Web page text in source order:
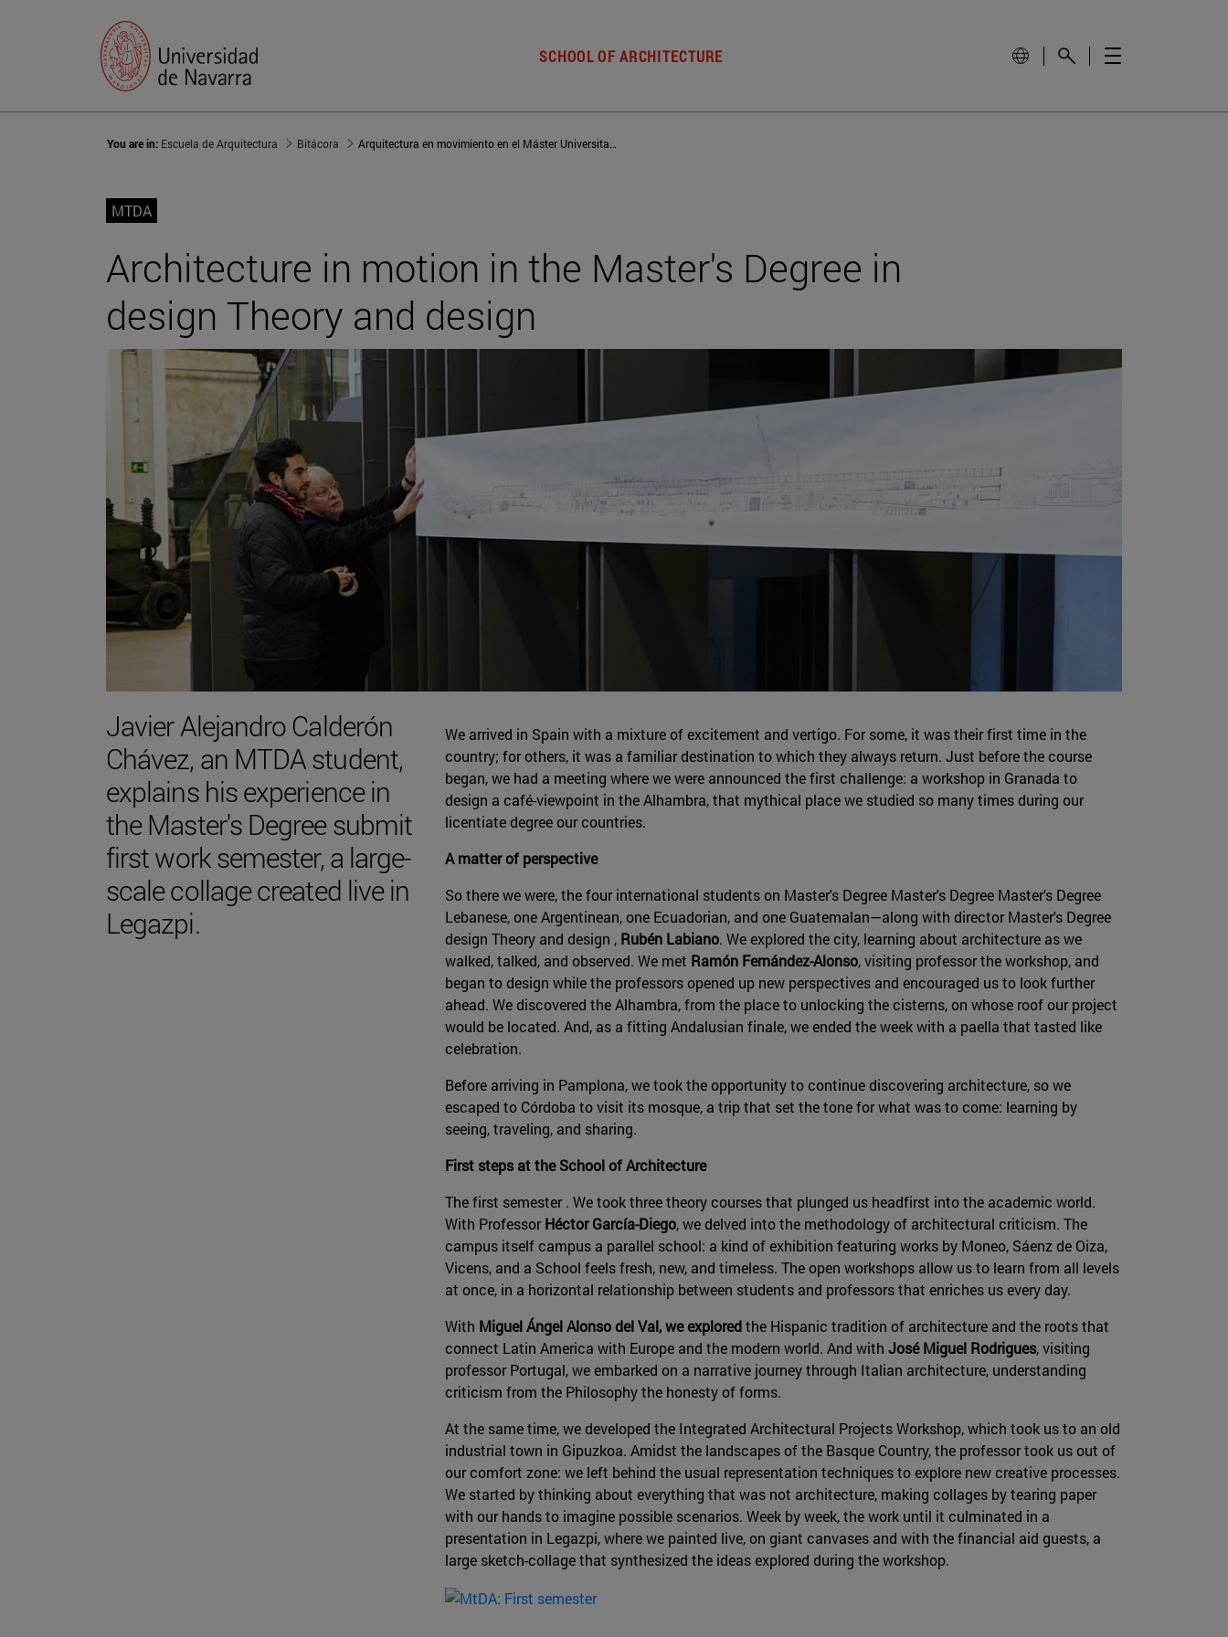
SCHOOL OF ARCHITECTURE
You are in: Escuela de Arquitectura Bitácora Arquitectura en movimiento en el Máster Universitario en Teoría y Diseño Arquitectónico
MTDA
Architecture in motion in the Master's Degree in
design Theory and design
Javier Alejandro Calderón
Chávez, an MTDA student,
explains his experience in
the Master's Degree submit
first work semester, a large-
scale collage created live in
Legazpi.
We arrived in Spain with a mixture of excitement and vertigo. For some, it was their first time in the
country; for others, it was a familiar destination to which they always return. Just before the course
began, we had a meeting where we were announced the first challenge: a workshop in Granada to
design a café-viewpoint in the Alhambra, that mythical place we studied so many times during our
licentiate degree our countries.
A matter of perspective
So there we were, the four international students on Master's Degree Master's Degree Master's Degree
Lebanese, one Argentinean, one Ecuadorian, and one Guatemalan—along with director Master's Degree
design Theory and design , Rubén Labiano. We explored the city, learning about architecture as we
walked, talked, and observed. We met Ramón Fernández-Alonso, visiting professor the workshop, and
began to design while the professors opened up new perspectives and encouraged us to look further
ahead. We discovered the Alhambra, from the place to unlocking the cisterns, on whose roof our project
would be located. And, as a fitting Andalusian finale, we ended the week with a paella that tasted like
celebration.
Before arriving in Pamplona, we took the opportunity to continue discovering architecture, so we
escaped to Córdoba to visit its mosque, a trip that set the tone for what was to come: learning by
seeing, traveling, and sharing.
First steps at the School of Architecture
The first semester . We took three theory courses that plunged us headfirst into the academic world.
With ProfessorHéctor García-Diego, we delved into the methodology of architectural criticism. The
campus itself campus a parallel school: a kind of exhibition featuring works by Moneo, Sáenz de Oiza,
Vicens, and a School feels fresh, new, and timeless. The open workshops allow us to learn from all levels
at once, in a horizontal relationship between students and professors that enriches us every day.
With Miguel Ángel Alonso del Val, we exploredthe Hispanic tradition of architecture and the roots that
connect Latin America with Europe and the modern world. And with José Miguel Rodrigues, visiting
professor Portugal, we embarked on a narrative journey through Italian architecture, understanding
criticism from the Philosophy the honesty of forms.
At the same time, we developed the Integrated Architectural Projects Workshop, which took us to an old
industrial town in Gipuzkoa. Amidst the landscapes of the Basque Country, the professor took us out of
our comfort zone: we left behind the usual representation techniques to explore new creative processes.
We started by thinking about everything that was not architecture, making collages by tearing paper
with our hands to imagine possible scenarios. Week by week, the work until it culminated in a
presentation in Legazpi, where we painted live, on giant canvases and with the financial aid guests, a
large sketch-collage that synthesized the ideas explored during the workshop.